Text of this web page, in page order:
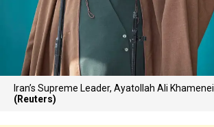
Iran’s Supreme Leader, Ayatollah Ali Khamenei
(Reuters)